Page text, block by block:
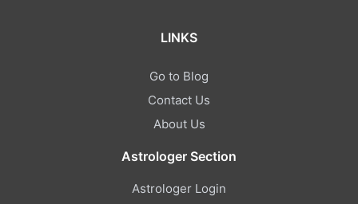
LINKS
Go to Blog
Contact Us
About Us
Astrologer Section
Astrologer Login